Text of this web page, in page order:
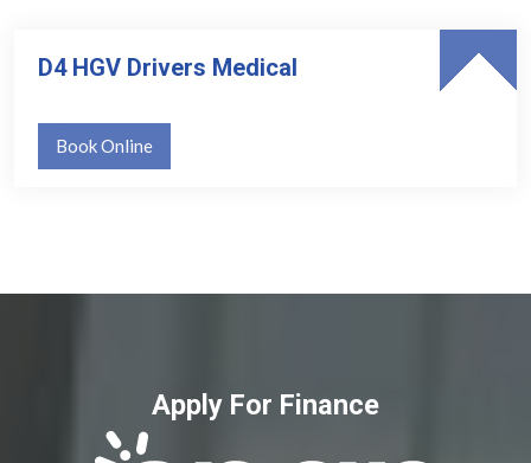
D4 HGV Drivers Medical
Book Online
Apply For Finance